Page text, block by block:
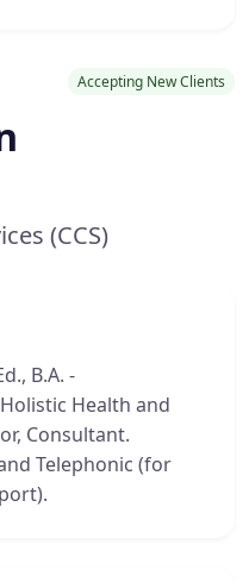
Accepting New Clients
(CCS)
B.A. -
Health and
Consultant.
Telephonic (for